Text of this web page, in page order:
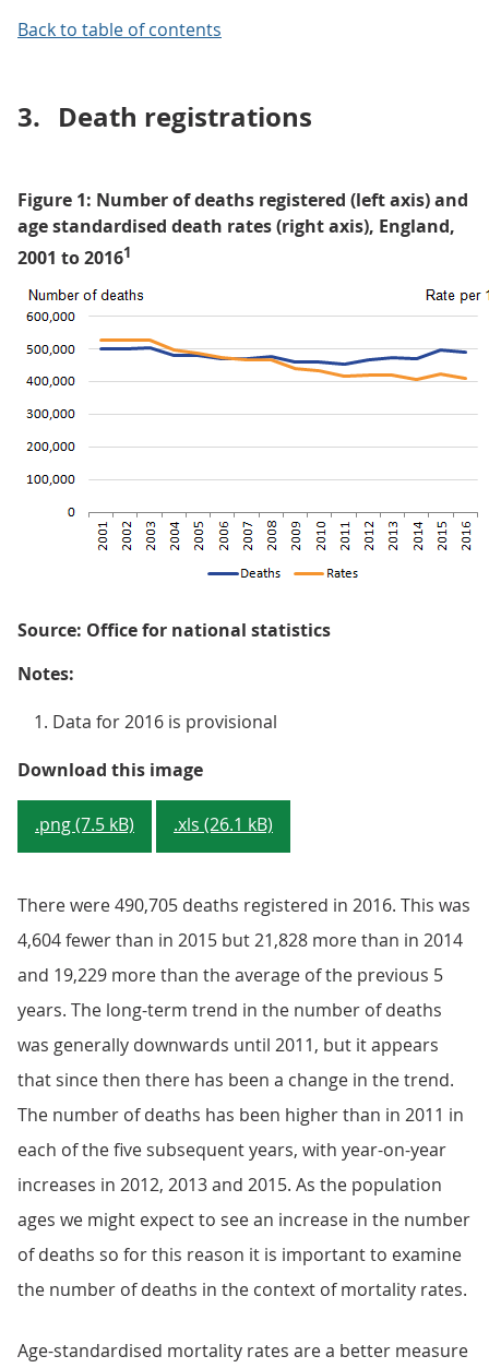
Back to table of contents
3. Death registrations
Figure 1: Number of deaths registered (left axis) and
age standardised death rates (right axis), England,
2001 to 20161
Source: Office for national statistics
Notes:
Data for 2016 is provisional
Download this imageFigure 1: Number of deaths
.png (7.5 kB) .xls (26.1 kB)
There were 490,705 deaths registered in 2016. This was
4,604 fewer than in 2015 but 21,828 more than in 2014
and 19,229 more than the average of the previous 5
years. The long-term trend in the number of deaths
was generally downwards until 2011, but it appears
that since then there has been a change in the trend.
The number of deaths has been higher than in 2011 in
each of the five subsequent years, with year-on-year
increases in 2012, 2013 and 2015. As the population
ages we might expect to see an increase in the number
of deaths so for this reason it is important to examine
the number of deaths in the context of mortality rates.
Age-standardised mortality rates are a better measure